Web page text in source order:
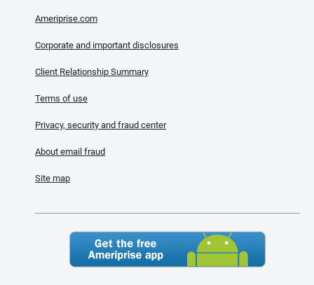
Ameriprise.com
Corporate and important disclosures
Client Relationship Summary
Terms of use
Privacy, security and fraud center
About email fraud
Site map